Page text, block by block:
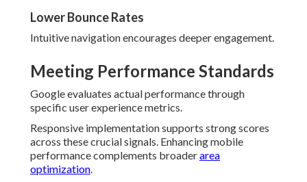
Lower Bounce Rates
Intuitive navigation encourages deeper engagement.
Meeting Performance Standards
Google evaluates actual performance through
specific user experience metrics.
Responsive implementation supports strong scores
across these crucial signals. Enhancing mobile
performance complements broaderarea
optimization.